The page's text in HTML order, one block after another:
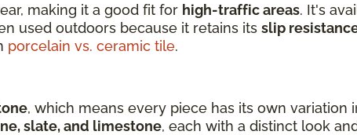
making it a good fit for high-traffic areas. It's
used outdoors because it retains its slip
porcelain vs. ceramic tile.
, which means every piece has its own variation
slate, and limestone, each with a distinct look